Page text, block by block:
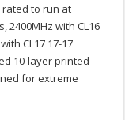
rated to run at
2400MHz with CL16
CL17 17-17
10-layer printed-
for extreme